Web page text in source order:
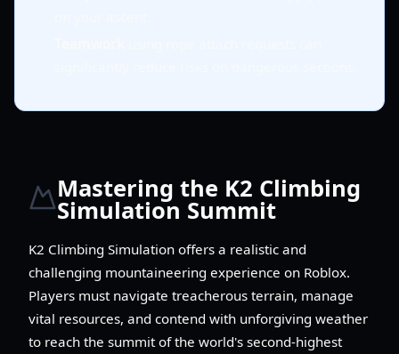
Mastering the K2 Climbing
Simulation Summit
K2 Climbing Simulation offers a realistic and
challenging mountaineering experience on Roblox.
Players must navigate treacherous terrain, manage
vital resources, and contend with unforgiving weather
to reach the summit of the world's second-highest